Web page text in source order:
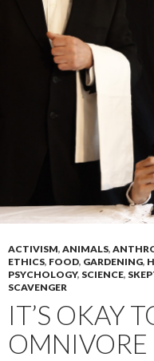
ACTIVISM, ANIMALS,
ETHICS, FOOD, GARDENING,
PSYCHOLOGY, SCIENCE,
SCAVENGER
IT’S OKAY
OMNIVORE